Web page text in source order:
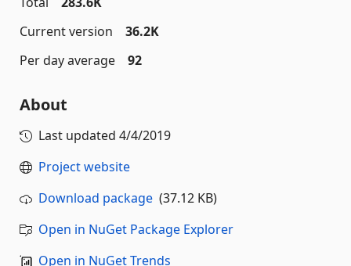
Current version
36.2K
Per day average
92
About
Last updated 4/4/2019
Project website
Download package (37.12 KB)
Open in NuGet Package Explorer
Open in NuGet Trends